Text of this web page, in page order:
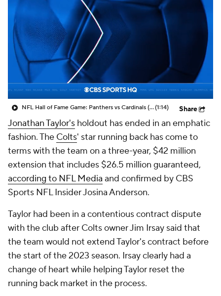
Paramount + NFL Shop
NFL Hall of Fame Game: Panthers vs Cardinals (8/6)(1:14) Share
Jonathan Taylor's holdout has ended in an emphatic
fashion. The Colts' star running back has come to
terms with the team on a three-year, $42 million
extension that includes $26.5 million guaranteed,
according to NFL Media and confirmed by CBS
Sports NFL Insider Josina Anderson.
Taylor had been in a contentious contract dispute
with the club after Colts owner Jim Irsay said that
the team would not extend Taylor's contract before
the start of the 2023 season. Irsay clearly had a
change of heart while helping Taylor reset the
running back market in the process.